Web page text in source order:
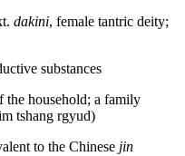
dakini, female tantric deity;
substances
the household; a family
tshang rgyud)
to the Chinese jin